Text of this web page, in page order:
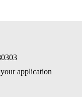
application